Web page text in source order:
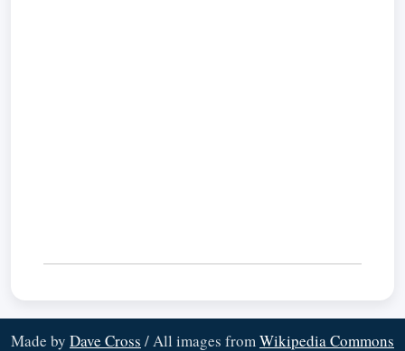
Made by Dave Cross / All images fromWikipedia Commons